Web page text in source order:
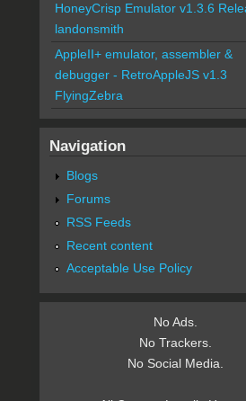
HoneyCrisp Emulator v1.3.6
landonsmith
AppleII+ emulator, assembler &
debugger - RetroAppleJS v1.3
FlyingZebra
Navigation
Blogs
Forums
RSS Feeds
Recent content
Acceptable Use Policy
No Ads.
No Trackers.
No Social Media.